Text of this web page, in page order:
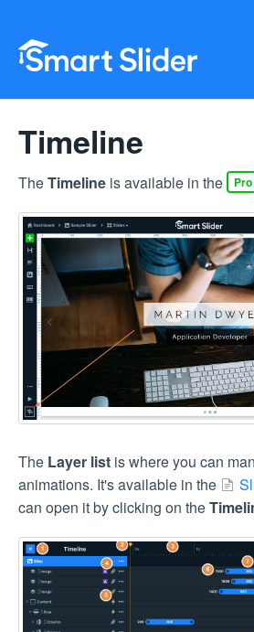
Buy Now
Timeline
TheTimeline is available in the Pro
The Layer list is where you can
animations. It's available in the
can open it by clicking on the